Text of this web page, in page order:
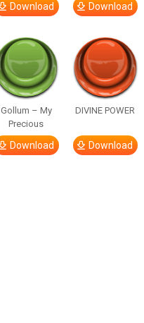
Download Download
Gollum – My
Precious
Download
DIVINE POWER
Download